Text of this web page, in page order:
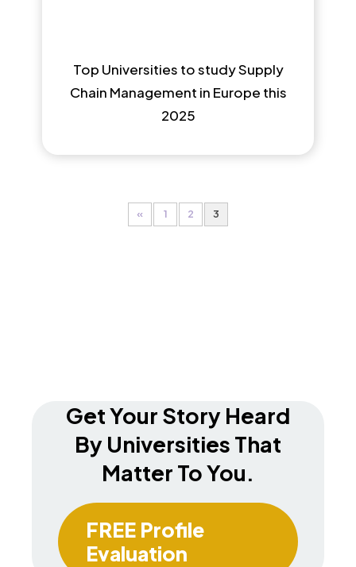
Top Universities to study Supply
Chain Management in Europe this
2025
« 1 2 3
Get Your Story Heard
By Universities That
Matter To You.
FREE Profile
Evaluation